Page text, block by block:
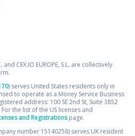
and CEX.IO EUROPE, S.L. are collectively
) serves United States residents only in
to operate as a Money Service Business
address: 100 SE 2nd St, Suite 3852
the list of the US licenses and
and Registrationspage.
number 15140258) serves UK resident